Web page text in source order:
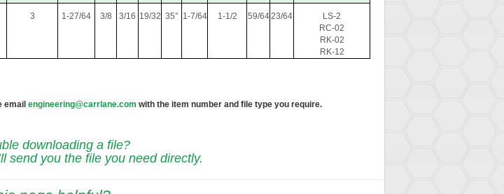
3 1-27/64 3/8 3/16 19/32 35° 1-7/64 1-1/2 59/6423/64
LS-2
RC-02
RK-02
RK-12
email engineering@carrlane.com with the item number and file type you require.
downloading a file?
send you the file you need directly.